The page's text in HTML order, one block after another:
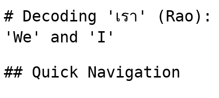
# Decoding 'เรา'
'We' and 'I'
## Quick Navigation